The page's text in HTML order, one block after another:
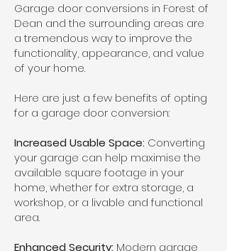
Garage door conversions in Forest of
Dean and the surrounding areas are
a tremendous way to improve the
functionality, appearance, and value
of your home.
Here are just a few benefits of opting
for a garage door conversion:
Increased Usable Space: Converting
your garage can help maximise the
available square footage in your
home, whether for extra storage, a
workshop, or a livable and functional
area.
Enhanced Security: Modern garage